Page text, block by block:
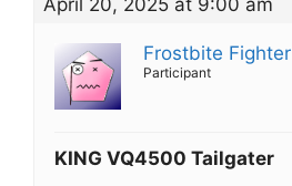
Frostbite Fighter
Participant
KING VQ4500 Tailgater